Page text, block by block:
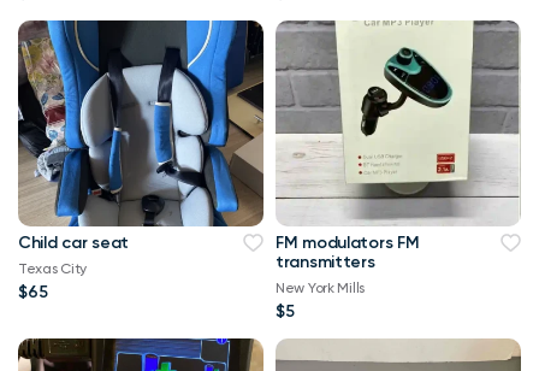
Child car seat
Texas City
$65
FM modulators FM
transmitters
New York Mills
$5